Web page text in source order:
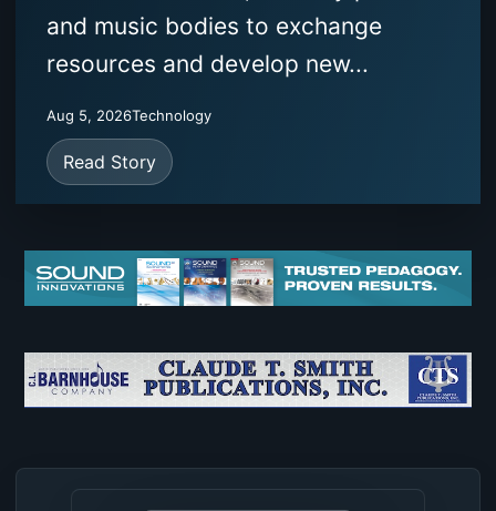
and music bodies to exchange
resources and develop new...
Aug 5, 2026Technology
Read Story